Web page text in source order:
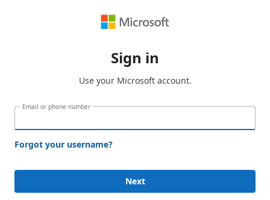
Sign in
Use your Microsoft account.
Email or phone number
Forgot your username?
Next